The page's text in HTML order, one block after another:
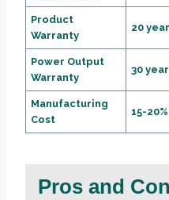
Product
Warranty
20
Power Output
Warranty
30
Manufacturing
Cost
15-
Pros and